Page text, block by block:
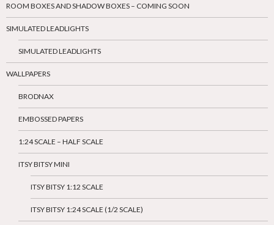
ROOM BOXES AND SHADOW BOXES – COMING SOON
SIMULATED LEADLIGHTS
SIMULATED LEADLIGHTS
WALLPAPERS
BRODNAX
EMBOSSED PAPERS
1:24 SCALE – HALF SCALE
ITSY BITSY MINI
ITSY BITSY 1:12 SCALE
ITSY BITSY 1:24 SCALE (1/2 SCALE)